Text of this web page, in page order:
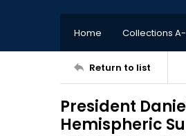
Home Collections
Return to list
President
Hemispheric